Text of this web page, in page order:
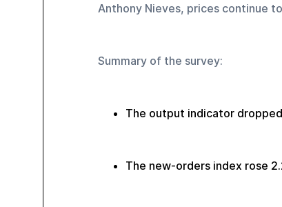
Anthony Nieves, prices continue
Summary of the survey:
The output indicator
The new-orders index rose